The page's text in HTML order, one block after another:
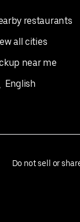
restaurants
all cities
near me
English
Do not sell or